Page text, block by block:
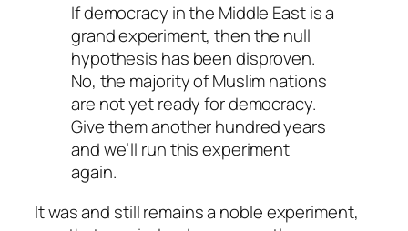
If democracy in the Middle East is a
grand experiment, then the null
hypothesis has been disproven.
No, the majority of Muslim nations
are not yet ready for democracy.
Give them another hundred years
and we’ll run this experiment
again.
It was and still remains a noble experiment,